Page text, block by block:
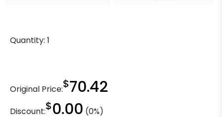
Quantity: 1
Original Price:$70.42
Discount:$0.00 (0%)